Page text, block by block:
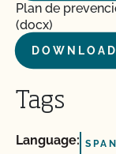
Plan de
(docx)
DOWNLOAD
Tags
Language: